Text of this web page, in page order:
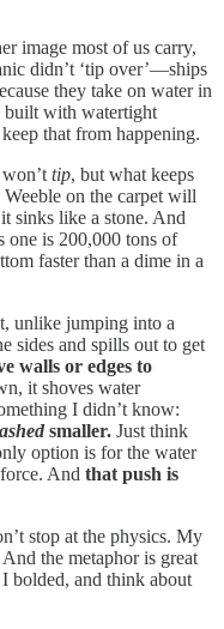
image most of us carry,
didn’t ‘tip over’—ships
they take on water in
built with watertight
that from happening.
tip, but what keeps
on the carpet will
sinks like a stone. And
is 200,000 tons of
faster than a dime in a
unlike jumping into a
sides and spills out to get
walls or edges to
it shoves water
I didn’t know:
smaller. Just think
option is for the water
And that push is
stop at the physics. My
the metaphor is great
bolded, and think about